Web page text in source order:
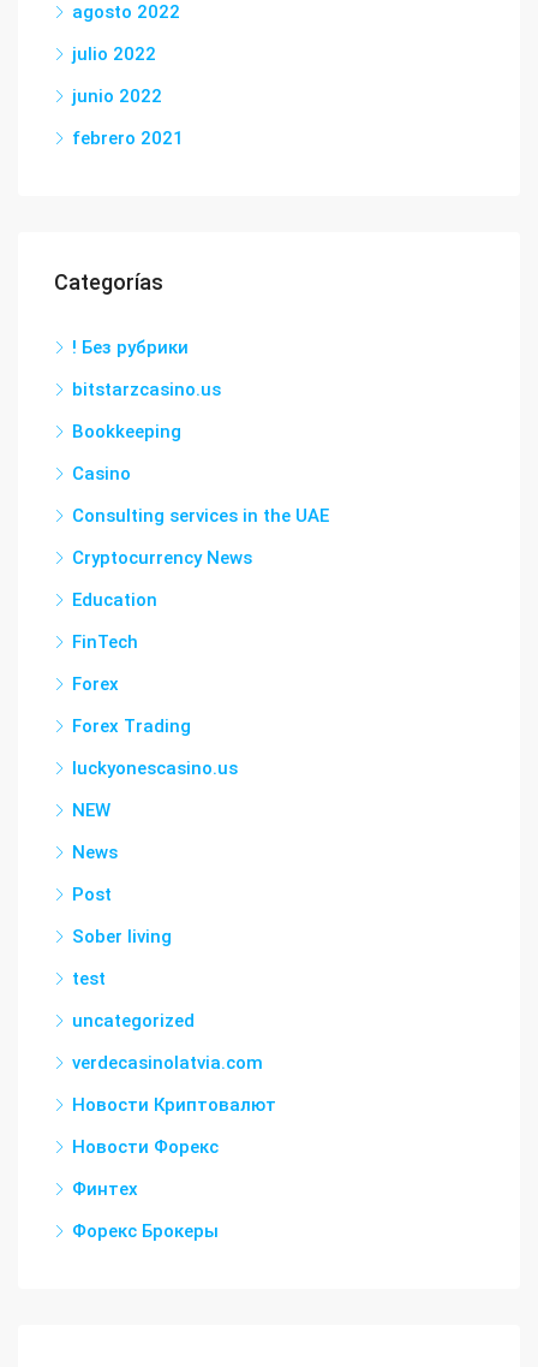
agosto 2022
julio 2022
junio 2022
febrero 2021
Categorías
! Без рубрики
bitstarzcasino.us
Bookkeeping
Casino
Consulting services in the UAE
Cryptocurrency News
Education
FinTech
Forex
Forex Trading
luckyonescasino.us
NEW
News
Post
Sober living
test
uncategorized
verdecasinolatvia.com
Новости Криптовалют
Новости Форекс
Финтех
Форекс Брокеры